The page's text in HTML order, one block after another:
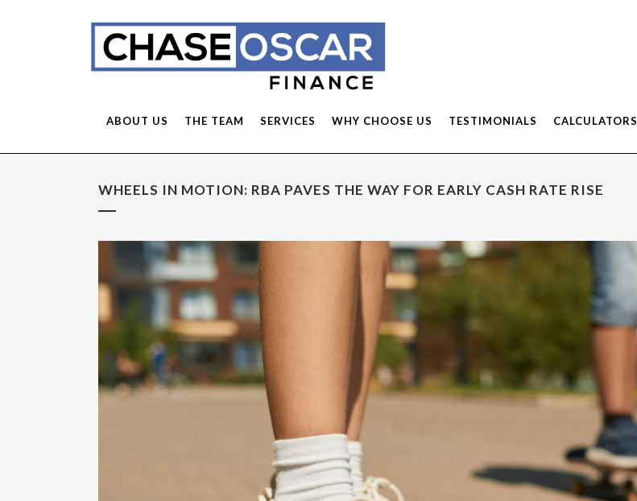
ABOUT US THE TEAM SERVICES WHY CHOOSE US TESTIMONIALS CALCULATORS
WHEELS IN MOTION: RBA PAVES THE WAY FOR EARLY CASH RATE RISE